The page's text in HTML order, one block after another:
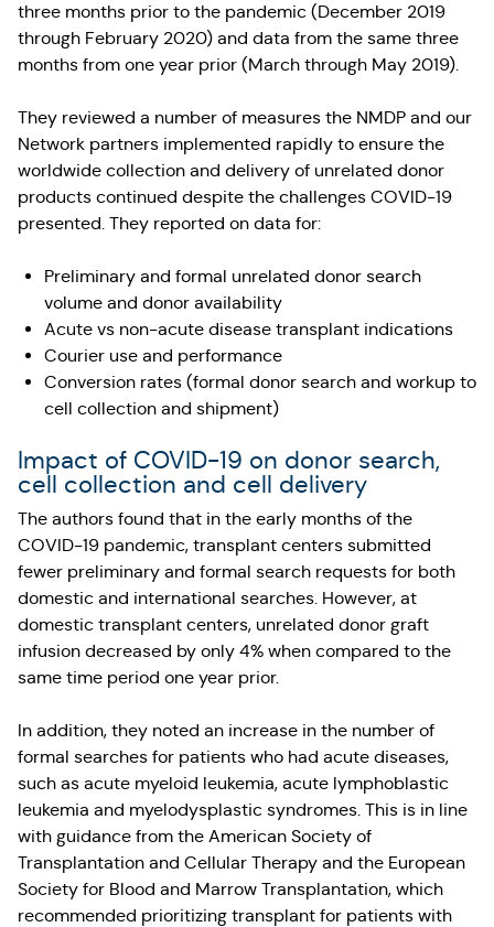
three months prior to the pandemic (December 2019
through February 2020) and data from the same three
months from one year prior (March through May 2019).
They reviewed a number of measures the NMDP and our
Network partners implemented rapidly to ensure the
worldwide collection and delivery of unrelated donor
products continued despite the challenges COVID-19
presented. They reported on data for:
Preliminary and formal unrelated donor search
volume and donor availability
Acute vs non-acute disease transplant indications
Courier use and performance
Conversion rates (formal donor search and workup to
cell collection and shipment)
Impact of COVID-19 on donor search,
cell collection and cell delivery
The authors found that in the early months of the
COVID-19 pandemic, transplant centers submitted
fewer preliminary and formal search requests for both
domestic and international searches. However, at
domestic transplant centers, unrelated donor graft
infusion decreased by only 4% when compared to the
same time period one year prior.
In addition, they noted an increase in the number of
formal searches for patients who had acute diseases,
such as acute myeloid leukemia, acute lymphoblastic
leukemia and myelodysplastic syndromes. This is in line
with guidance from the American Society of
Transplantation and Cellular Therapy and the European
Society for Blood and Marrow Transplantation, which
recommended prioritizing transplant for patients with